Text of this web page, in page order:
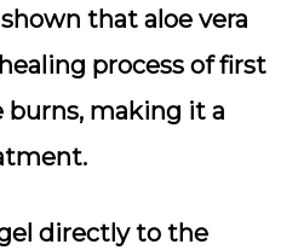
that aloe vera
process of first
burns, making it a
directly to the